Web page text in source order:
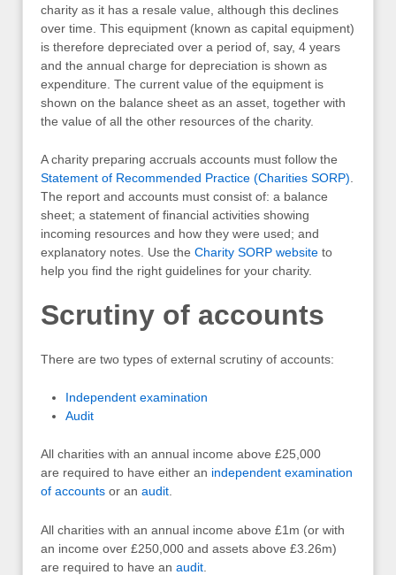
charity as it has a resale value, although this declines
over time. This equipment (known as capital equipment)
is therefore depreciated over a period of, say, 4 years
and the annual charge for depreciation is shown as
expenditure. The current value of the equipment is
shown on the balance sheet as an asset, together with
the value of all the other resources of the charity.
A charity preparing accruals accounts must follow the
Statement of Recommended Practice (Charities SORP).
The report and accounts must consist of: a balance
sheet; a statement of financial activities showing
incoming resources and how they were used; and
explanatory notes. Use the Charity SORP website to
help you find the right guidelines for your charity.
Scrutiny of accounts
There are two types of external scrutiny of accounts:
Independent examination
Audit
All charities with an annual income above £25,000
are required to have either an independent examination
of accounts or an audit.
All charities with an annual income above £1m (or with
an income over £250,000 and assets above £3.26m)
are required to have an audit